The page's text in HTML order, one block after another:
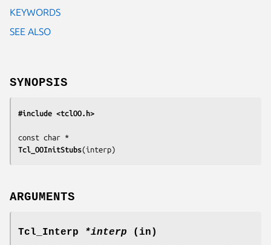
KEYWORDS
SEE ALSO
SYNOPSIS
#include <tclOO.h>
Tcl_OOInitStubs(interp)
ARGUMENTS
Tcl_Interp *interp (in)